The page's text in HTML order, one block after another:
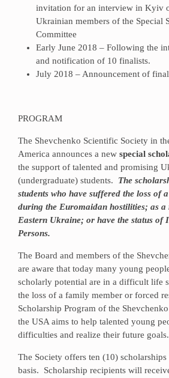
invitation for an interview in Kyiv
Ukrainian members of the Special
Committee
Early June 2018 – Following the
and notification of 10 finalists.
July 2018 – Announcement of
PROGRAM
The Shevchenko Scientific Society in
America announces a new special
the support of talented and promising
(undergraduate) students. The
students who have suffered the loss of
during the Euromaidan hostilities; as
Eastern Ukraine; or have the status of
Persons.
The Board and members of the
are aware that today many young
scholarly potential are in a difficult life
the loss of a family member or forced
Scholarship Program of the
the USA aims to help talented young
difficulties and realize their future goals.
The Society offers ten (10)
basis. Scholarship recipients will